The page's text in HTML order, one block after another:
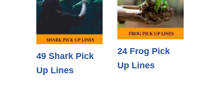
49 Shark Pick
Up Lines
24 Frog Pick
Up Lines